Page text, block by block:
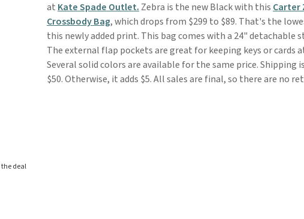
the deal
at Kate Spade Outlet. Zebra is the new Black with this Carter
Crossbody Bag, which drops from $299 to $89. That's the
this newly added print. This bag comes with a 24" detachable
The external flap pockets are great for keeping keys or cards
Several solid colors are available for the same price. Shipping
$50. Otherwise, it adds $5. All sales are final, so there are no